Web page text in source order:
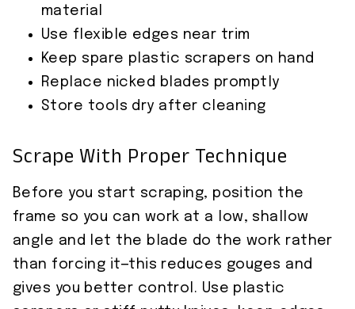
material
Use flexible edges near trim
Keep spare plastic scrapers on hand
Replace nicked blades promptly
Store tools dry after cleaning
Scrape With Proper Technique
Before you start scraping, position the
frame so you can work at a low, shallow
angle and let the blade do the work rather
than forcing it—this reduces gouges and
gives you better control. Use plastic